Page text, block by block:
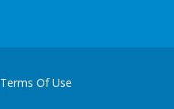
Terms Of Use